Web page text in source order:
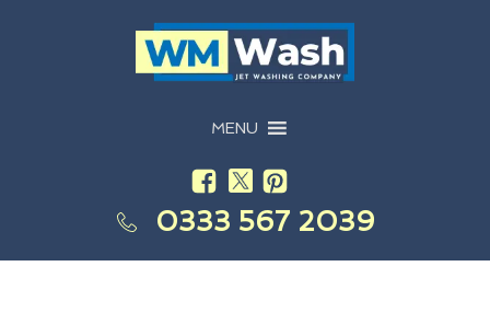
MENU
0333 567 2039